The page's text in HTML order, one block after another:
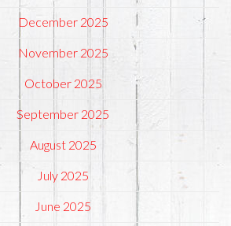
December 2025
November 2025
October 2025
September 2025
August 2025
July 2025
June 2025